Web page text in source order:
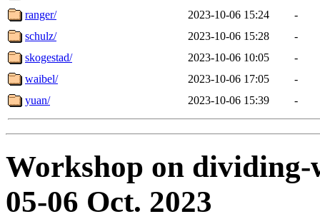
ranger/
2023-10-06 15:24
-
schulz/
2023-10-06 15:28
-
skogestad/
2023-10-06 10:05
-
waibel/
2023-10-06 17:05
-
yuan/
2023-10-06 15:39 -
Workshop on
05-06 Oct. 2023